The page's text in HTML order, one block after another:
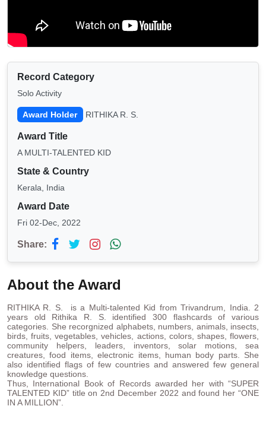
Record Category
Solo Activity
Award Holder RITHIKA R. S.
Award Title
A MULTI-TALENTED KID
State & Country
Kerala, India
Award Date
Fri 02-Dec, 2022
Share:
About the Award
RITHIKA R. S. is a Multi-talented Kid from Trivandrum, India. 2
years old Rithika R. S. identified 300 flashcards of various
categories. She recorgnized alphabets, numbers, animals, insects,
birds, fruits, vegetables, vehicles, actions, colors, shapes, flowers,
community helpers, leaders, inventors, solar motions, sea
creatures, food items, electronic items, human body parts. She
also identified flags of few countries and answered few general
knowledge questions.
Thus, International Book of Records awarded her with “SUPER
TALENTED KID” title on 2nd December 2022 and found her “ONE
IN A MILLION”.